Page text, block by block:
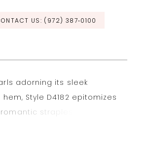
US: (972) 387‑0100
adorning its sleek
Style D4182 epitomizes
strapless fit-and-
the fashion-forward